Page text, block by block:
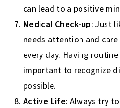
can lead to a positive
Medical Check-up: Just
needs attention and
every day. Having
important to recognize
possible.
Active Life: Always try